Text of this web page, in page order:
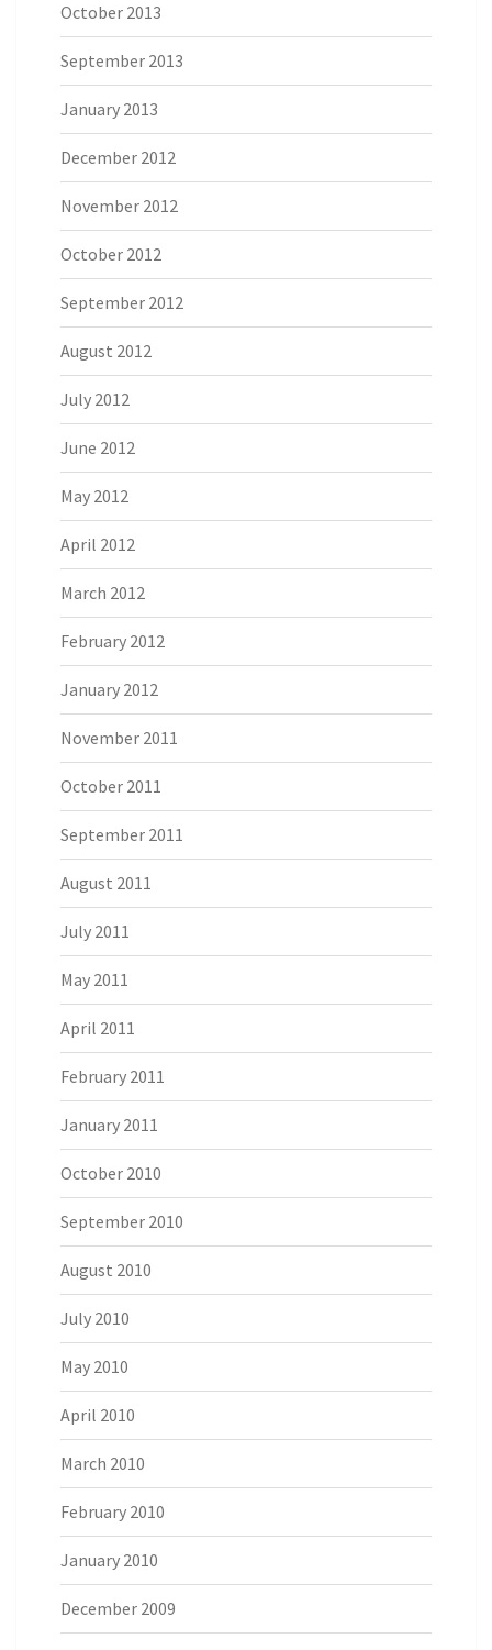
October 2013
September 2013
January 2013
December 2012
November 2012
October 2012
September 2012
August 2012
July 2012
June 2012
May 2012
April 2012
March 2012
February 2012
January 2012
November 2011
October 2011
September 2011
August 2011
July 2011
May 2011
April 2011
February 2011
January 2011
October 2010
September 2010
August 2010
July 2010
May 2010
April 2010
March 2010
February 2010
January 2010
December 2009